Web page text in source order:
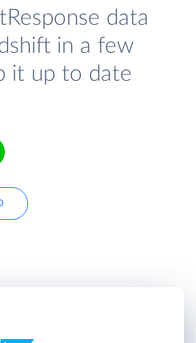
data
in a few
it up to date